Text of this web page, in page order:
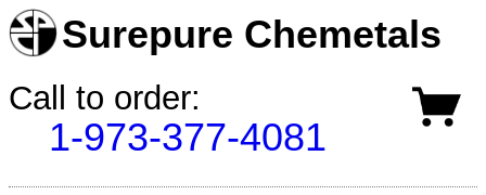
Surepure Chemetals
Call to order:
1-973-377-4081